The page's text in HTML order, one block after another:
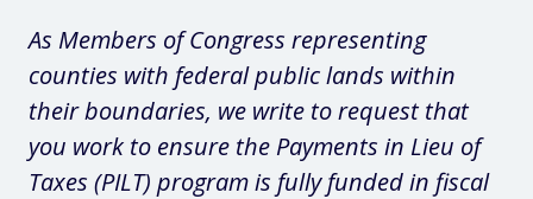
As Members of Congress representing
counties with federal public lands within
their boundaries, we write to request that
you work to ensure the Payments in Lieu of
Taxes (PILT) program is fully funded in fiscal